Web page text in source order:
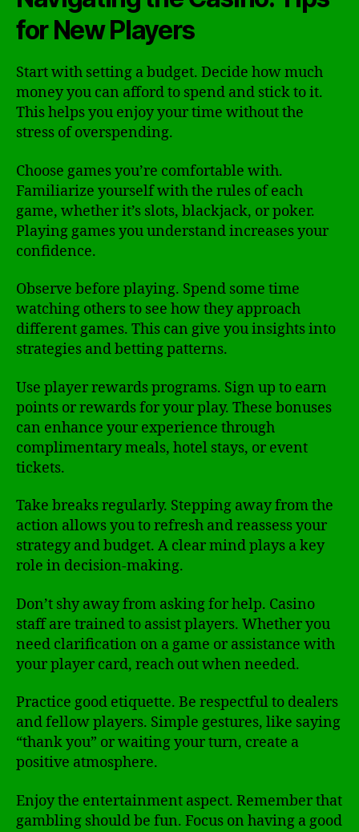
for New Players
Start with setting a budget. Decide how much
money you can afford to spend and stick to it.
This helps you enjoy your time without the
stress of overspending.
Choose games you’re comfortable with.
Familiarize yourself with the rules of each
game, whether it’s slots, blackjack, or poker.
Playing games you understand increases your
confidence.
Observe before playing. Spend some time
watching others to see how they approach
different games. This can give you insights into
strategies and betting patterns.
Use player rewards programs. Sign up to earn
points or rewards for your play. These bonuses
can enhance your experience through
complimentary meals, hotel stays, or event
tickets.
Take breaks regularly. Stepping away from the
action allows you to refresh and reassess your
strategy and budget. A clear mind plays a key
role in decision-making.
Don’t shy away from asking for help. Casino
staff are trained to assist players. Whether you
need clarification on a game or assistance with
your player card, reach out when needed.
Practice good etiquette. Be respectful to dealers
and fellow players. Simple gestures, like saying
“thank you” or waiting your turn, create a
positive atmosphere.
Enjoy the entertainment aspect. Remember that
gambling should be fun. Focus on having a good